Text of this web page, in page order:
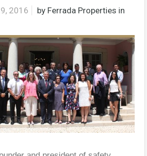
2016 by Ferrada Properties in